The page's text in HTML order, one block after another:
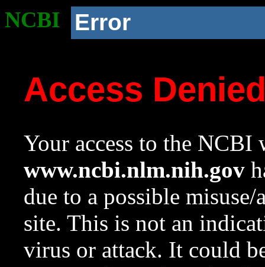
NCBI Error
Access
Your access to the NCBI
www.ncbi.nlm.nih.gov
due to a possible
site. This is not an
virus or attack. It could